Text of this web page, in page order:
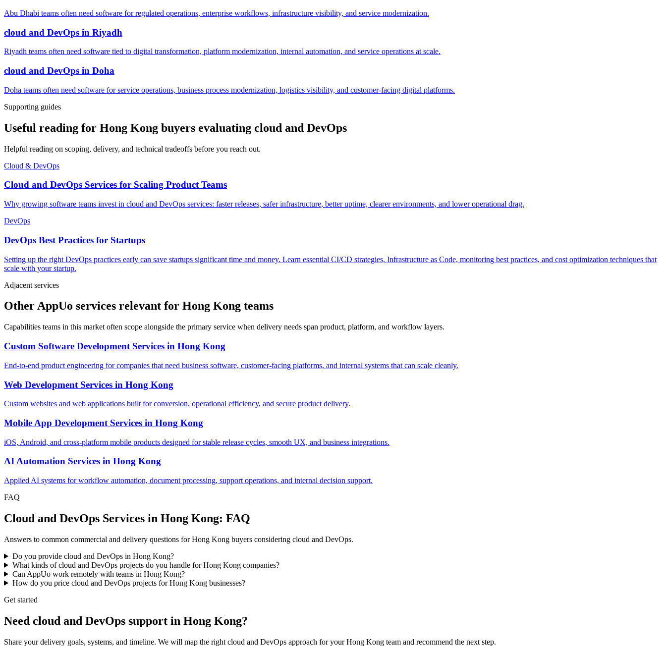
Abu Dhabi teams often need software for regulated operations, enterprise workflows, infrastructure visibility, and service modernization.
cloud and DevOps in Riyadh
Riyadh teams often need software tied to digital transformation, platform modernization, internal automation, and service operations at scale.
cloud and DevOps in Doha
Doha teams often need software for service operations, business process modernization, logistics visibility, and customer-facing digital platforms.
Supporting guides
Useful reading for Hong Kong buyers evaluating cloud and DevOps
Helpful reading on scoping, delivery, and technical tradeoffs before you reach out.
Cloud & DevOps
Cloud and DevOps Services for Scaling Product Teams
Why growing software teams invest in cloud and DevOps services: faster releases, safer infrastructure, better uptime, clearer environments, and lower operational drag.
DevOps
DevOps Best Practices for Startups
Setting up the right DevOps practices early can save startups significant time and money. Learn essential CI/CD strategies, Infrastructure as Code, monitoring best practices, and cost optimization techniques that
scale with your startup.
Adjacent services
Other AppUo services relevant for Hong Kong teams
Capabilities teams in this market often scope alongside the primary service when delivery needs span product, platform, and workflow layers.
Custom Software Development Services in Hong Kong
End-to-end product engineering for companies that need business software, customer-facing platforms, and internal systems that can scale cleanly.
Web Development Services in Hong Kong
Custom websites and web applications built for conversion, operational efficiency, and secure product delivery.
Mobile App Development Services in Hong Kong
iOS, Android, and cross-platform mobile products designed for stable release cycles, smooth UX, and business integrations.
AI Automation Services in Hong Kong
Applied AI systems for workflow automation, document processing, support operations, and internal decision support.
FAQ
Cloud and DevOps Services in Hong Kong: FAQ
Answers to common commercial and delivery questions for Hong Kong buyers considering cloud and DevOps.
Do you provide cloud and DevOps in Hong Kong?
What kinds of cloud and DevOps projects do you handle for Hong Kong companies?
Can AppUo work remotely with teams in Hong Kong?
How do you price cloud and DevOps projects for Hong Kong businesses?
Get started
Need cloud and DevOps support in Hong Kong?
Share your delivery goals, systems, and timeline. We will map the right cloud and DevOps approach for your Hong Kong team and recommend the next step.